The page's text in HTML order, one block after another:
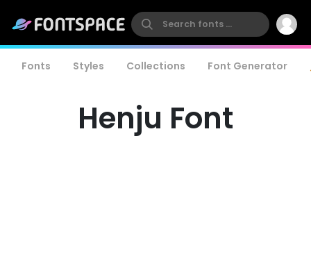
Fonts Styles Collections Font Generator
Henju Font